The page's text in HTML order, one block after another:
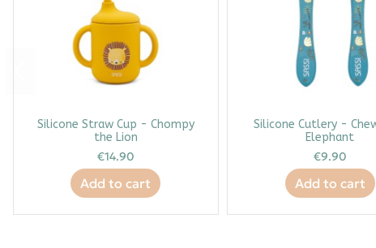
Silicone Straw Cup - Chompy
the Lion
€14.90
Add to cart
Silicone Cutlery -
Elephant
€9.90
Add to cart